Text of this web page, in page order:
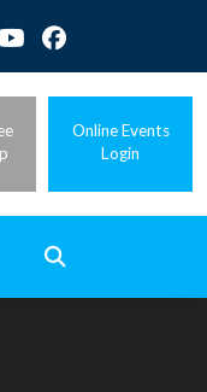
Online Events
Login